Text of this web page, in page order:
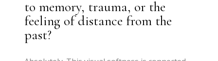
to memory, trauma, or the
feeling of distance from the
past?